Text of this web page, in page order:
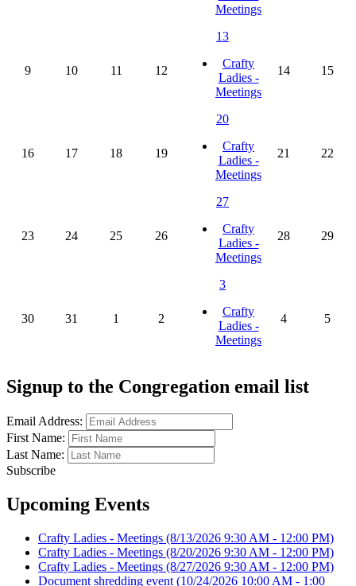
Meetings
9 10 11 12
13
Crafty
Ladies -
Meetings
14 15
16 17 18 19
20
Crafty
Ladies -
Meetings
21 22
23 24 25 26
27
Crafty
Ladies -
Meetings
28 29
30 31 1 2
3
Crafty
Ladies -
Meetings
4 5
Signup to the Congregation email list
Email Address:
First Name:
Last Name:
Subscribe
Upcoming Events
Crafty Ladies - Meetings (8/13/2026 9:30 AM - 12:00 PM)
Crafty Ladies - Meetings (8/20/2026 9:30 AM - 12:00 PM)
Crafty Ladies - Meetings (8/27/2026 9:30 AM - 12:00 PM)
Document shredding event (10/24/2026 10:00 AM - 1:00